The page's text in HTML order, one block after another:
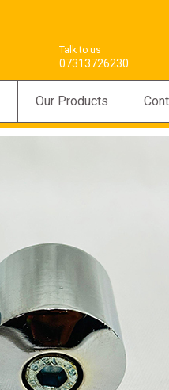
Talk to us
07313726230
Our Products